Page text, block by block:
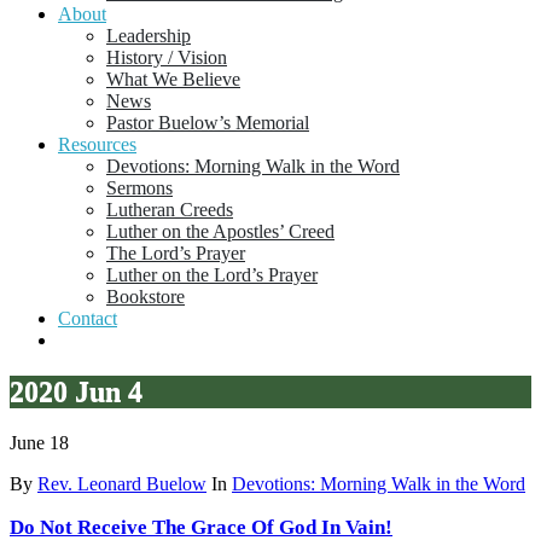
About
Leadership
History / Vision
What We Believe
News
Pastor Buelow’s Memorial
Resources
Devotions: Morning Walk in the Word
Sermons
Lutheran Creeds
Luther on the Apostles’ Creed
The Lord’s Prayer
Luther on the Lord’s Prayer
Bookstore
Contact
2020 Jun 4
June 18
By Rev. Leonard Buelow In Devotions: Morning Walk in the Word
Do Not Receive The Grace Of God In Vain!